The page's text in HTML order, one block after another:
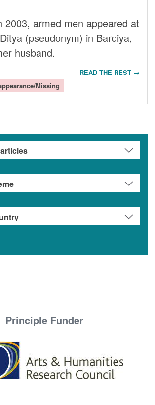
2003, armed men appeared at
(pseudonym) in Bardiya,
husband.
READ THE REST →
Missing
Principle Funder